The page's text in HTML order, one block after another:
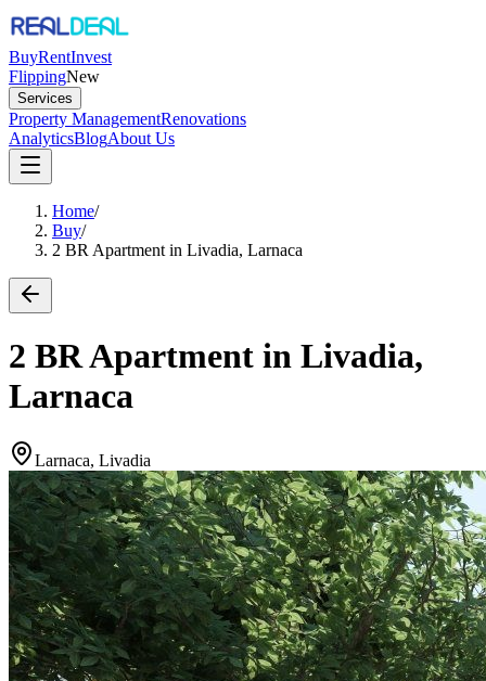
BuyRentInvest
FlippingNew
Services
Property ManagementRenovations
AnalyticsBlogAbout Us
Home/
Buy/
2 BR Apartment in Livadia, Larnaca
2 BR Apartment in Livadia,
Larnaca
Larnaca, Livadia